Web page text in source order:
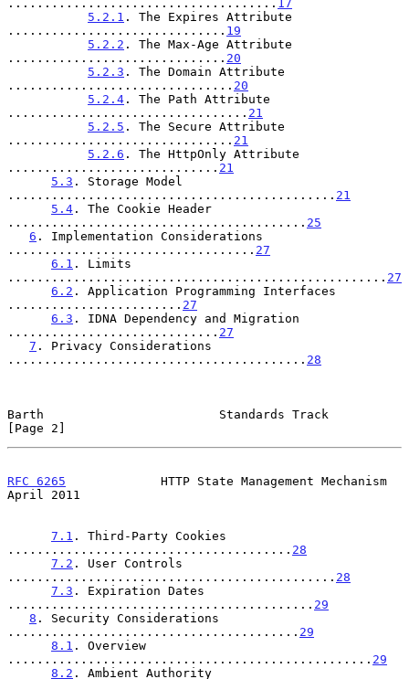
..................................... 17
5.2.1 . The Expires Attribute
.............................. 19
5.2.2 . The Max-Age Attribute
.............................. 20
5.2.3 . The Domain Attribute
............................... 20
5.2.4 . The Path Attribute
................................. 21
5.2.5 . The Secure Attribute
............................... 21
5.2.6 . The HttpOnly Attribute
............................. 21
5.3 . Storage Model
............................................. 21
5.4 . The Cookie Header
......................................... 25
6 . Implementation Considerations
.................................. 27
6.1 . Limits
.................................................... 27
6.2 . Application Programming Interfaces
........................ 27
6.3 . IDNA Dependency and Migration
............................. 27
7 . Privacy Considerations
......................................... 28
Barth                        Standards Track
[Page 2]
RFC 6265
             HTTP State Management Mechanism
April 2011
7.1 . Third-Party Cookies
....................................... 28
7.2 . User Controls
............................................. 28
7.3 . Expiration Dates
.......................................... 29
8 . Security Considerations
........................................ 29
8.1 . Overview
.................................................. 29
8.2 . Ambient Authority